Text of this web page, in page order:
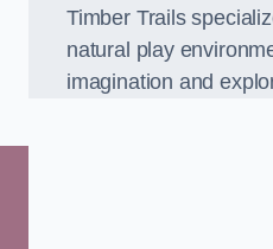
Timber Trails
natural play
imagination and